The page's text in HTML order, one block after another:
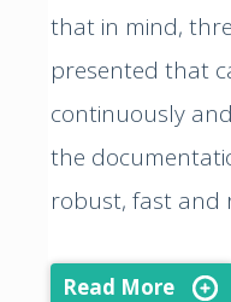
that in mind,
presented that
continuously
the
robust, fast and
Read More